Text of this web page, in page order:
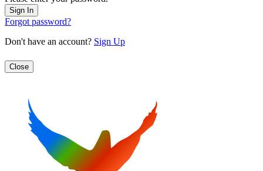
Forgot password?
Don't have an account? Sign Up
Close